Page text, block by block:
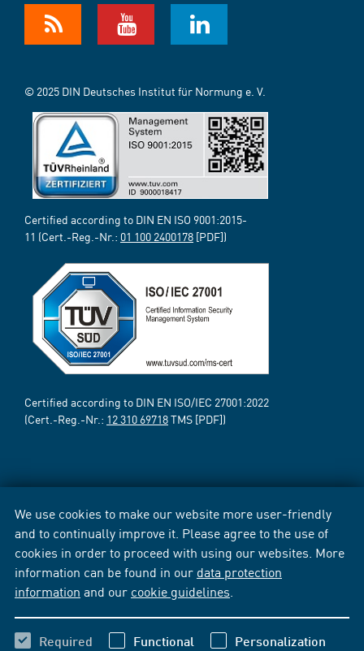
We use cookies to make our website more user-friendly
and to continually improve it. Please agree to the use of
cookies in order to proceed with using our websites. More
information can be found in our data protection
information and our cookie guidelines
Required Functional Personalization
© 2025 DIN Deutsches Institut für Normung e. V.
Certified according to DIN EN ISO 9001:2015-
11 (Cert.-Reg.-Nr.: 01 100 2400178 [PDF])
Certified according to DIN EN ISO/IEC 27001:2022
(Cert.-Reg.-Nr.: 12 310 69718TMS [PDF])